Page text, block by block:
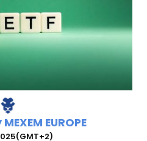
SK
MEXEM EUROPE
(GMT+2)